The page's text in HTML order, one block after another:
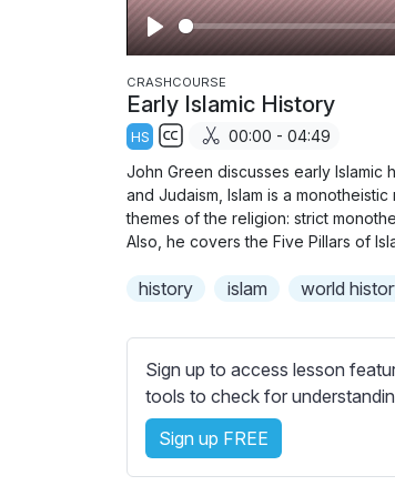
P
l
a
y
CRASHCOURSE
Early Islamic History
HS
S
u
b
t
t
s
s
e
t
t
00:00 - 04:49
John Green discusses early
and Judaism, Islam is a
themes of the religion: strict
Also, he covers the Five Pillars of
history islam world
Sign up to access lesson
tools to check for
Sign up FREE